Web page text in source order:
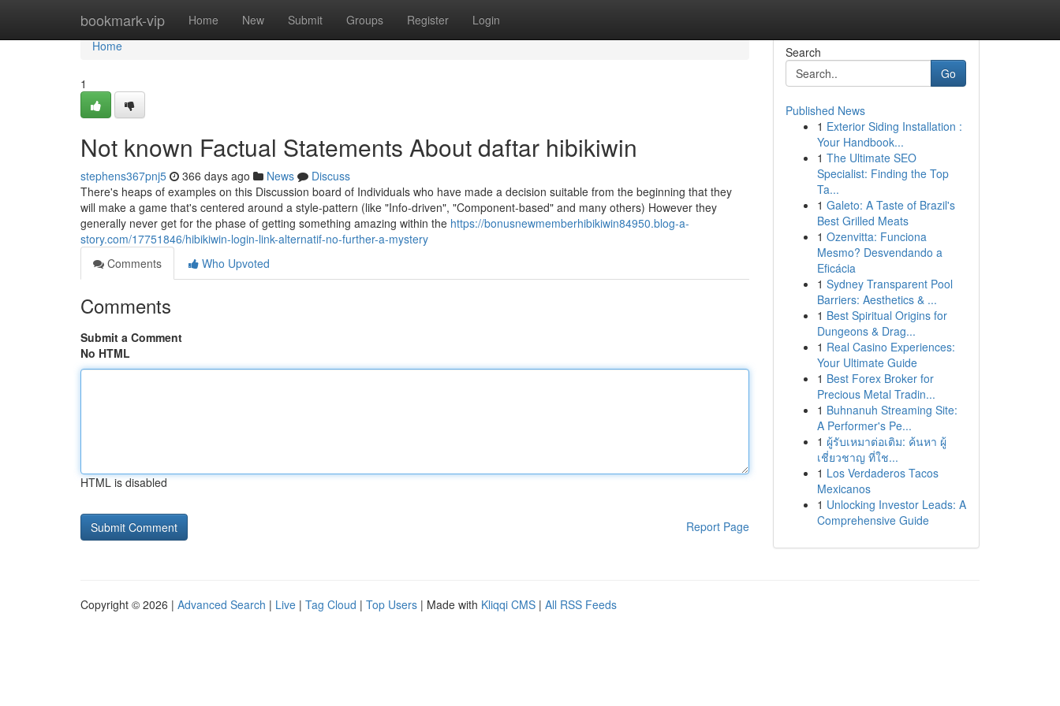
bookmark-vip Home New Submit Groups Register Login
Home
Home
1
Not known Factual Statements About daftar hibikiwin
stephens367pnj5 366 days ago News
Discuss
There's heaps of examples on this Discussion board of Individuals who have made a decision suitable from the beginning that they
will make a game that's centered around a style-pattern (like "Info-driven", "Component-based" and many others) However they
generally never get for the phase of getting something amazing within the https://bonusnewmemberhibikiwin84950.blog-a-
story.com/17751846/hibikiwin-login-link-alternatif-no-further-a-mystery
Comments
Who Upvoted
Comments
Submit a Comment
No HTML
HTML is disabled
Report Page
Search
Go
Published News
1 Exterior Siding Installation :
Your Handbook...
1 The Ultimate SEO
Specialist: Finding the Top
Ta...
1 Galeto: A Taste of Brazil's
Best Grilled Meats
1 Ozenvitta: Funciona
Mesmo? Desvendando a
Eficácia
1 Sydney Transparent Pool
Barriers: Aesthetics & ...
1 Best Spiritual Origins for
Dungeons & Drag...
1 Real Casino Experiences:
Your Ultimate Guide
1 Best Forex Broker for
Precious Metal Tradin...
1 Buhnanuh Streaming Site:
A Performer's Pe...
1 ผู้รับเหมาต่อเติม: ค้นหา ผู้
เชี่ยวชาญ ที่ใช...
1 Los Verdaderos Tacos
Mexicanos
1 Unlocking Investor Leads: A
Comprehensive Guide
Copyright © 2026 | Advanced Search | Live | Tag Cloud | Top Users | Made with Kliqqi CMS | All RSS Feeds